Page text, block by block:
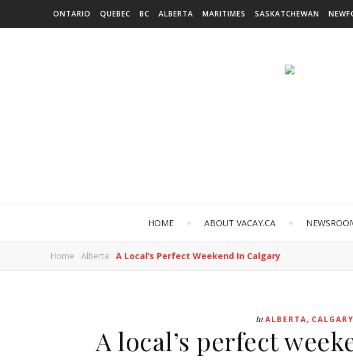
ONTARIO QUEBEC BC ALBERTA MARITIMES SASKATCHEWAN
HOME ABOUT VACAY.CA
Home Alberta A Local’s Perfect Weekend In Calgary
In ALBERTA, CALGARY
A local’s perfect